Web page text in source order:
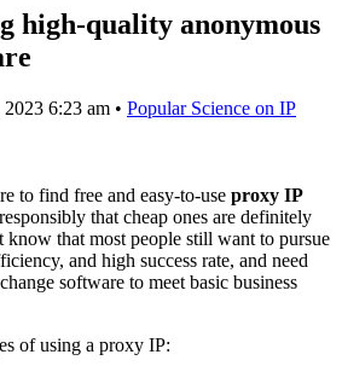
high-quality anonymous
6:23 am • Popular Science on IP
to find free and easy-to-use proxy IP
that cheap ones are definitely
know that most people still want to pursue
and high success rate, and need
software to meet basic business
of using a proxy IP: